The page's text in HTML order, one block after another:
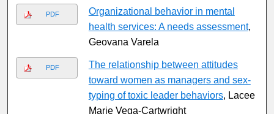
PDF
Organizational behavior in mental
health services: A needs assessment,
Geovana Varela
PDF
The relationship between attitudes
toward women as managers and sex-
typing of toxic leader behaviors, Lacee
Marie Vega-Cartwright